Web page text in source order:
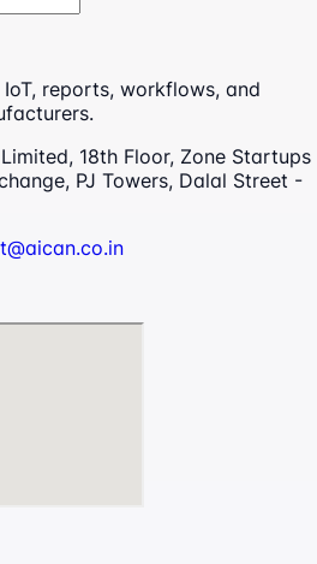
IoT, reports, workflows, and
18th Floor, Zone Startups
PJ Towers, Dalal Street -